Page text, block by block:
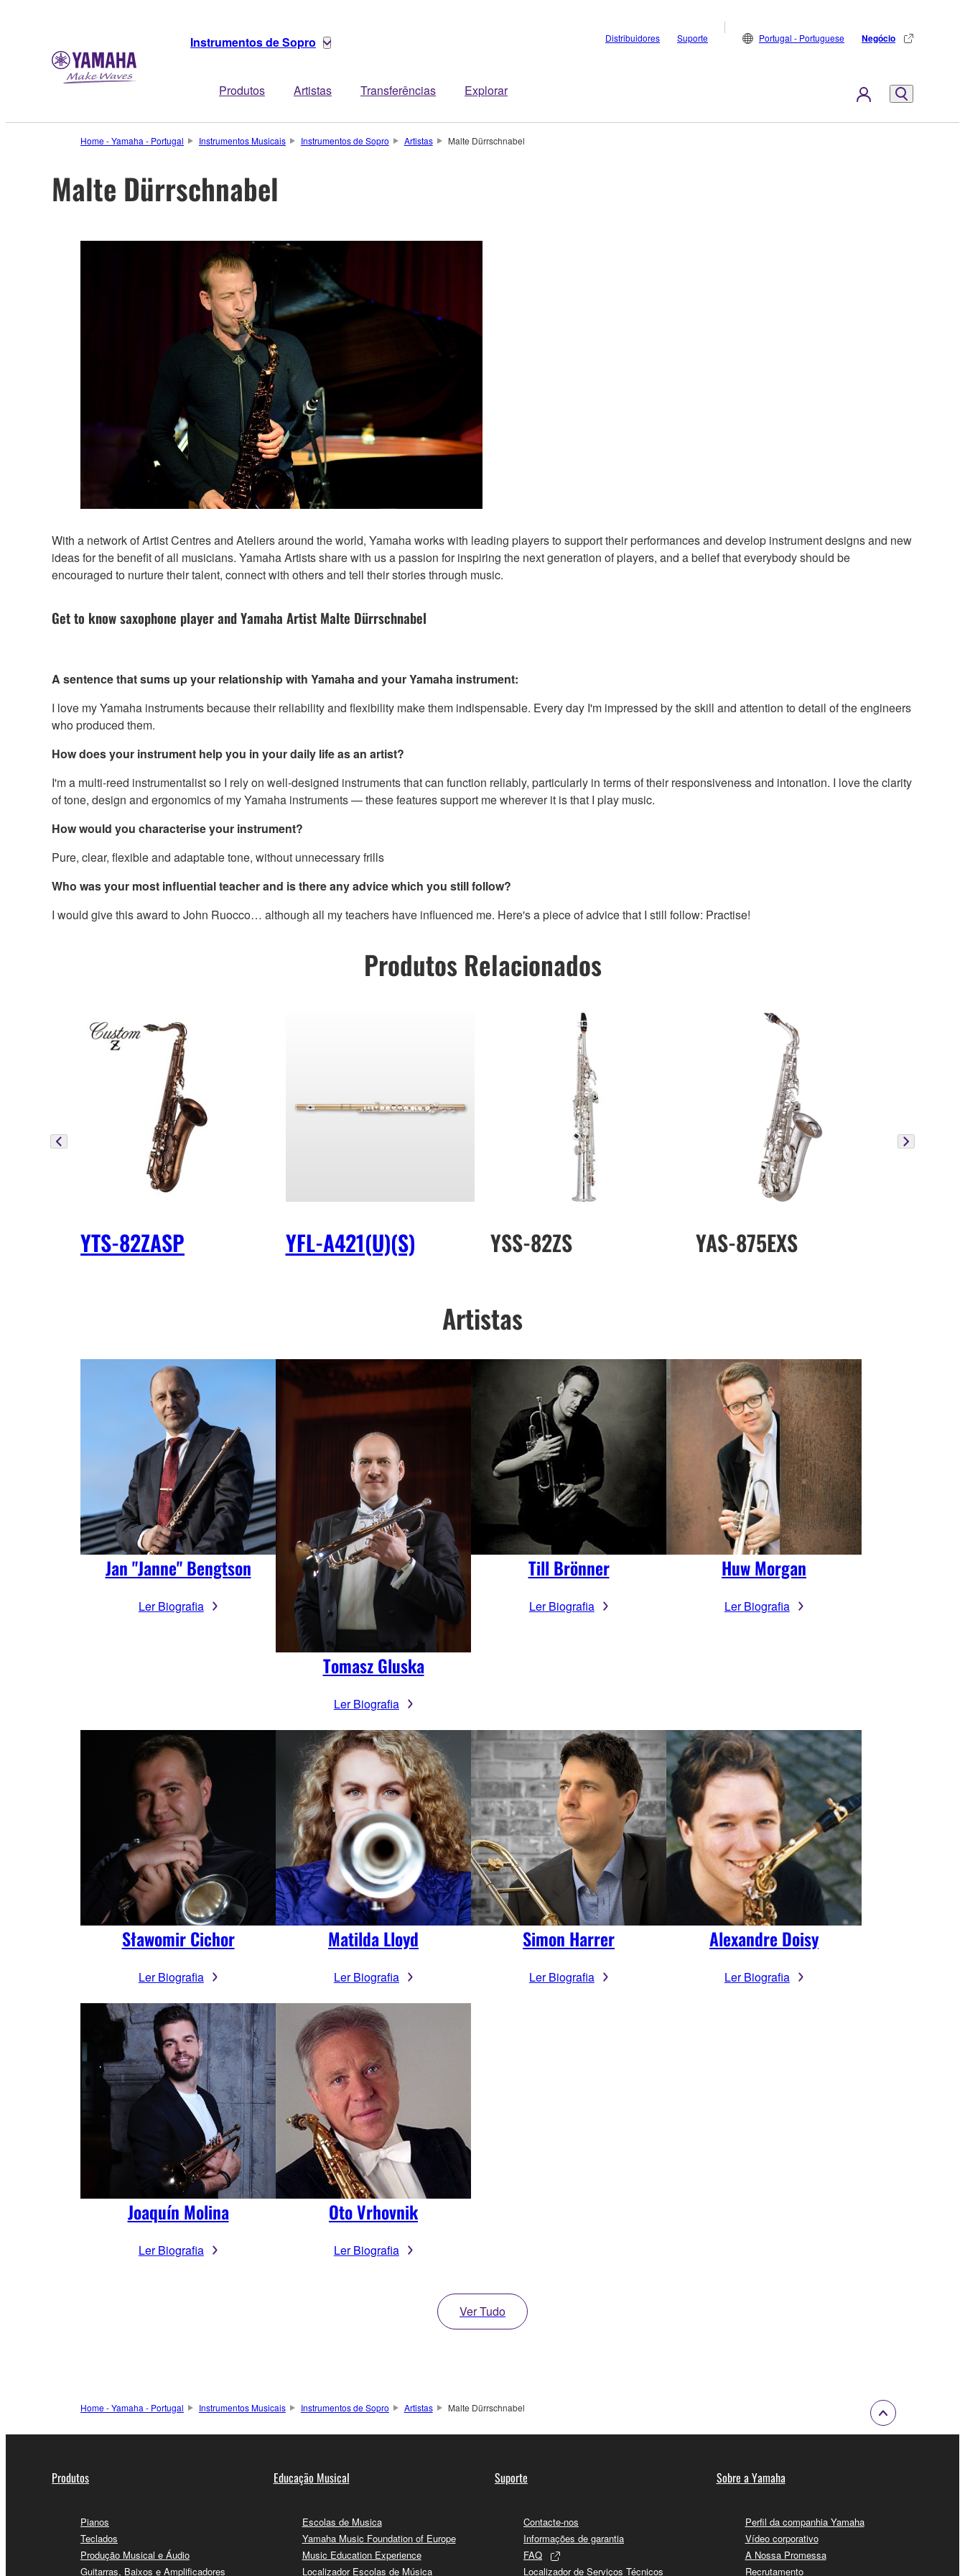
Instrumentos de Sopro
Produtos Artistas Transferências Explorar
Distribuidores Suporte Portugal - Portuguese Negócio
Home - Yamaha - Portugal Instrumentos Musicais Instrumentos de Sopro Artistas Malte Dürrschnabel
Malte Dürrschnabel
With a network of Artist Centres and Ateliers around the world, Yamaha works with leading players to support their performances and develop instrument designs and new
ideas for the benefit of all musicians. Yamaha Artists share with us a passion for inspiring the next generation of players, and a belief that everybody should be
encouraged to nurture their talent, connect with others and tell their stories through music.
Get to know saxophone player and Yamaha Artist Malte Dürrschnabel
A sentence that sums up your relationship with Yamaha and your Yamaha instrument:
I love my Yamaha instruments because their reliability and flexibility make them indispensable. Every day I'm impressed by the skill and attention to detail of the engineers
who produced them.
How does your instrument help you in your daily life as an artist?
I'm a multi-reed instrumentalist so I rely on well-designed instruments that can function reliably, particularly in terms of their responsiveness and intonation. I love the clarity
of tone, design and ergonomics of my Yamaha instruments — these features support me wherever it is that I play music.
How would you characterise your instrument?
Pure, clear, flexible and adaptable tone, without unnecessary frills
Who was your most influential teacher and is there any advice which you still follow?
I would give this award to John Ruocco… although all my teachers have influenced me. Here's a piece of advice that I still follow: Practise!
Produtos Relacionados
YTS-82ZASP YFL-A421(U)(S) YSS-82ZS YAS-875EXS
Artistas
Jan "Janne" Bengtson
Ler Biografia
Tomasz Gluska
Ler Biografia
Till Brönner
Ler Biografia
Huw Morgan
Ler Biografia
Sławomir Cichor
Ler Biografia
Matilda Lloyd
Ler Biografia
Simon Harrer
Ler Biografia
Alexandre Doisy
Ler Biografia
Joaquín Molina
Ler Biografia
Oto Vrhovnik
Ler Biografia
Ver Tudo
Home - Yamaha - Portugal Instrumentos Musicais Instrumentos de Sopro Artistas Malte Dürrschnabel
Produtos
Pianos
Teclados
Produção Musical e Áudio
Guitarras, Baixos e Amplificadores
Educação Musical
Escolas de Musica
Yamaha Music Foundation of Europe
Music Education Experience
Localizador Escolas de Música
Suporte
Contacte-nos
Informações de garantia
FAQ
Localizador de Serviços Técnicos
Sobre a Yamaha
Perfil da companhia Yamaha
Vídeo corporativo
A Nossa Promessa
Recrutamento